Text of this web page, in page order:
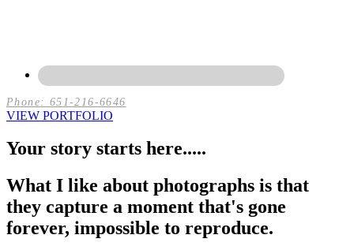
Phone: 651-216-6646
VIEW PORTFOLIO
Your story starts here.....
What I like about photographs is that
they capture a moment that's gone
forever, impossible to reproduce.